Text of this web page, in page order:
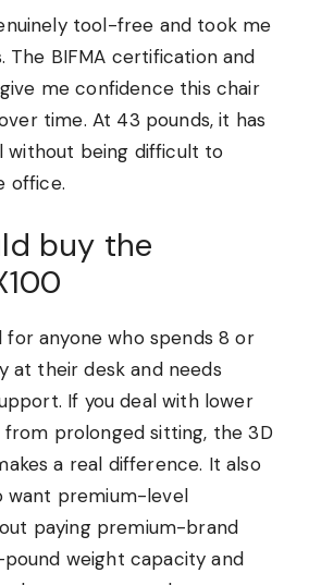
tool-free and took me
The BIFMA certification and
me confidence this chair
time. At 43 pounds, it has
without being difficult to
office.
buy the
for anyone who spends 8 or
at their desk and needs
If you deal with lower
prolonged sitting, the 3D
a real difference. It also
want premium-level
paying premium-brand
weight capacity and